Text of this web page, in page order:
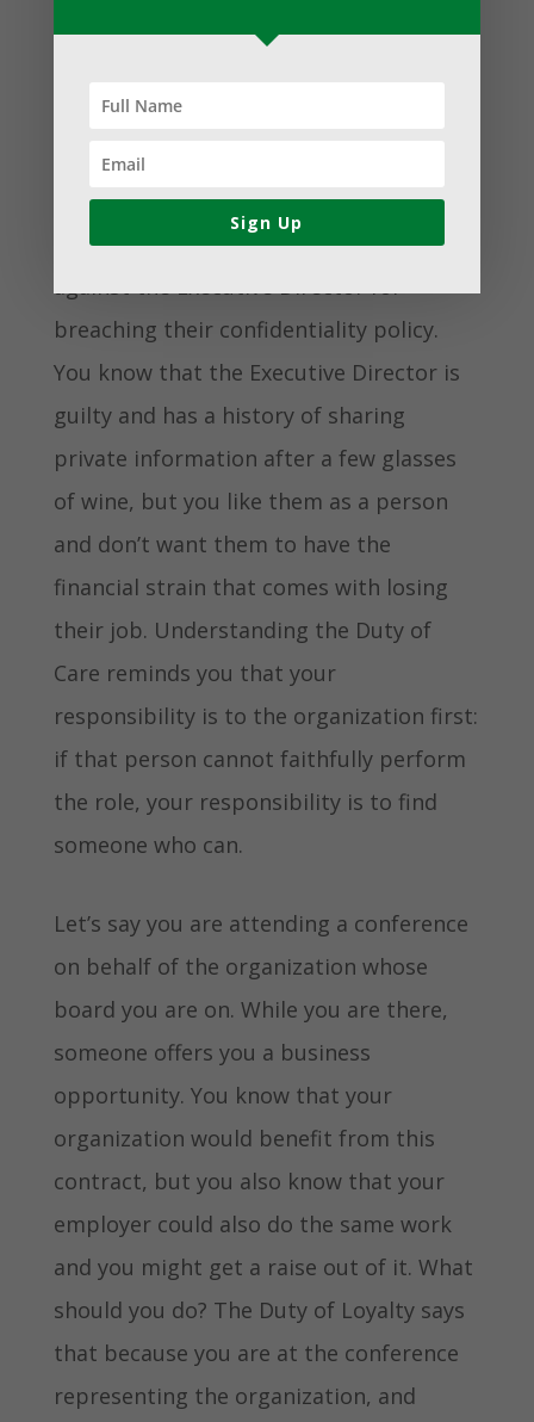
program doesn’t directly relate to your
what the financial benefits may be.
Maybe you are on a board that is
processing a whistleblower complaint
against the Executive Director for
breaching their confidentiality policy.
You know that the Executive Director is
guilty and has a history of sharing
private information after a few glasses
of wine, but you like them as a person
and don’t want them to have the
financial strain that comes with losing
their job. Understanding the Duty of
Care reminds you that your
responsibility is to the organization first:
if that person cannot faithfully perform
the role, your responsibility is to find
someone who can.
Let’s say you are attending a conference
on behalf of the organization whose
board you are on. While you are there,
someone offers you a business
opportunity. You know that your
organization would benefit from this
contract, but you also know that your
employer could also do the same work
and you might get a raise out of it. What
should you do? The Duty of Loyalty says
that because you are at the conference
representing the organization, and
Sign Up